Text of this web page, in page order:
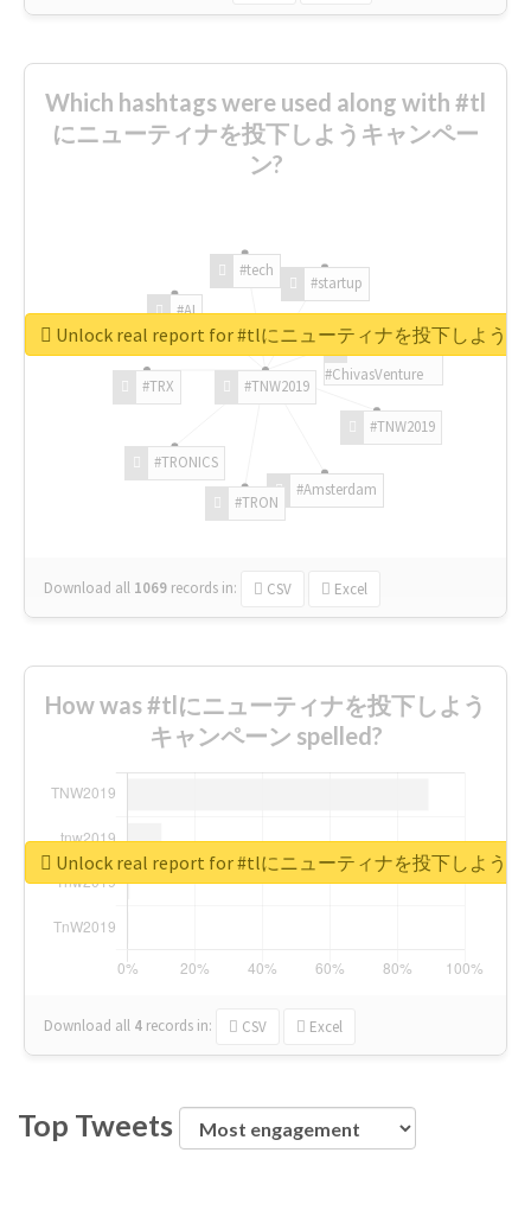
Which hashtags were used along with #tl
にニューティナを投下しようキャンペー
ン?
#TNW2019
#TNW2019
#Amsterdam
#TRON
#TRONICS
#TRX
#AI
#tech
#startup
#ChivasVenture
Download all 1069 records in: CSV Excel
Unlock real report for #tlにニューティナを投下しよう
How was #tlにニューティナを投下しよう
キャンペーン spelled?
Download all 4 records in: CSV Excel
Unlock real report for #tlにニューティナを投下しよう
Top Tweets